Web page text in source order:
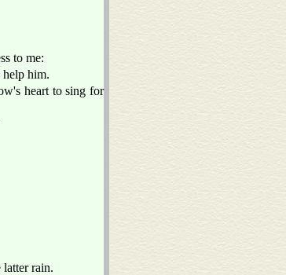
to me:
help him.
heart to sing for
latter rain.